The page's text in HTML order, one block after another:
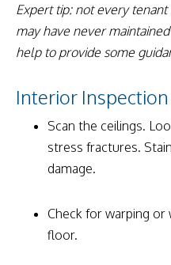
Expert tip: not every
may have never
help to provide some
Interior Inspection
Scan the ceilings.
stress fractures.
damage.
Check for warping or
floor.